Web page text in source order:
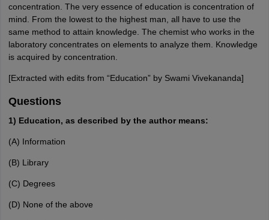
concentration. The very essence of education is concentration of
mind. From the lowest to the highest man, all have to use the
same method to attain knowledge. The chemist who works in the
laboratory concentrates on elements to analyze them. Knowledge
is acquired by concentration.
[Extracted with edits from “Education” by Swami Vivekananda]
Questions
1) Education, as described by the author means:
(A) Information
(B) Library
(C) Degrees
(D) None of the above